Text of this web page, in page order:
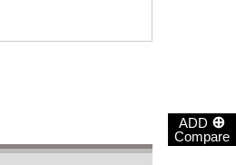
ADD ⊕
Compare